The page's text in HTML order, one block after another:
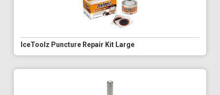
IceToolz Puncture Repair Kit Large